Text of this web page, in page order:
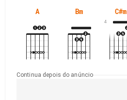
A Bm C#m
4
Continua depois do anúncio